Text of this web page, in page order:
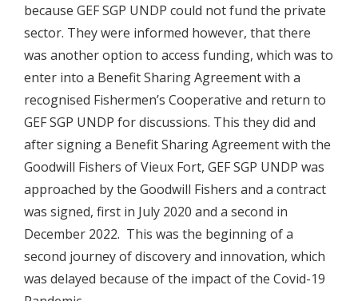
because GEF SGP UNDP could not fund the private
sector. They were informed however, that there
was another option to access funding, which was to
enter into a Benefit Sharing Agreement with a
recognised Fishermen’s Cooperative and return to
GEF SGP UNDP for discussions. This they did and
after signing a Benefit Sharing Agreement with the
Goodwill Fishers of Vieux Fort, GEF SGP UNDP was
approached by the Goodwill Fishers and a contract
was signed, first in July 2020 and a second in
December 2022. This was the beginning of a
second journey of discovery and innovation, which
was delayed because of the impact of the Covid-19